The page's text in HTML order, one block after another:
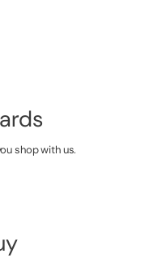
shop with us.